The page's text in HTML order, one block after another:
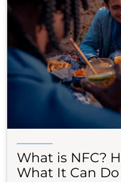
What is NFC?
What It Can Do